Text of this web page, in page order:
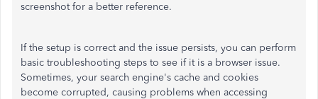
screenshot for a better reference.
If the setup is correct and the issue persists, you can perform
basic troubleshooting steps to see if it is a browser issue.
Sometimes, your search engine's cache and cookies
become corrupted, causing problems when accessing